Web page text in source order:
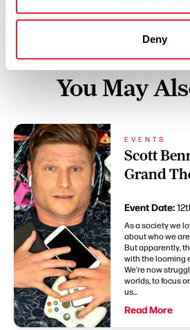
Deny
You May
EVENTS
Scott
Grand
Event Date:
As a society we
about who we
But apparently,
with the looming
We’re now
worlds, to focus
us...
Read More